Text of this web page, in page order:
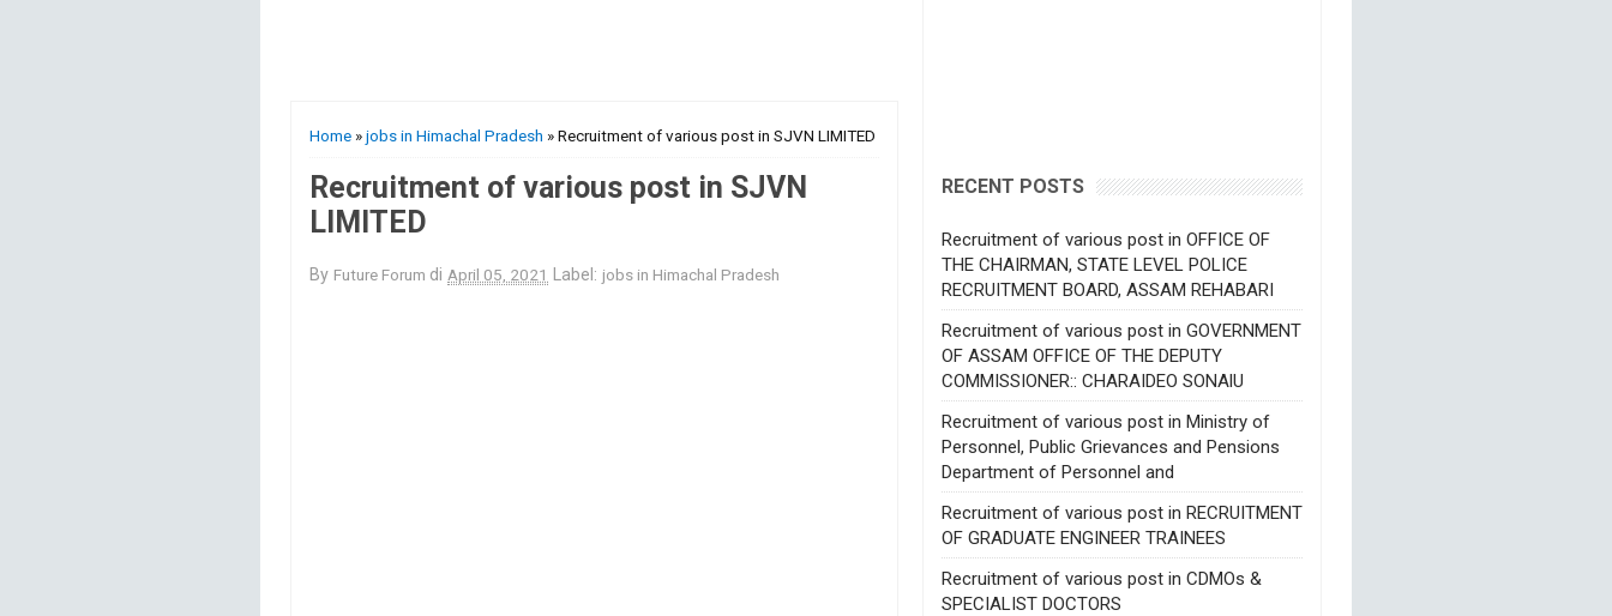
Home »jobs in Himachal Pradesh » Recruitment of various post in SJVN LIMITED
Recruitment of various post in SJVN
LIMITED
By Future Forum di April 05, 2021 Label: jobs in Himachal Pradesh
RECENT POSTS
Recruitment of various post in OFFICE OF
THE CHAIRMAN, STATE LEVEL POLICE
RECRUITMENT BOARD, ASSAM REHABARI
Recruitment of various post in GOVERNMENT
OF ASSAM OFFICE OF THE DEPUTY
COMMISSIONER:: CHARAIDEO SONAlU
Recruitment of various post in Ministry of
Personnel, Public Grievances and Pensions
Department of Personnel and
Recruitment of various post in RECRUITMENT
OF GRADUATE ENGINEER TRAINEES
Recruitment of various post in CDMOs &
SPECIALIST DOCTORS